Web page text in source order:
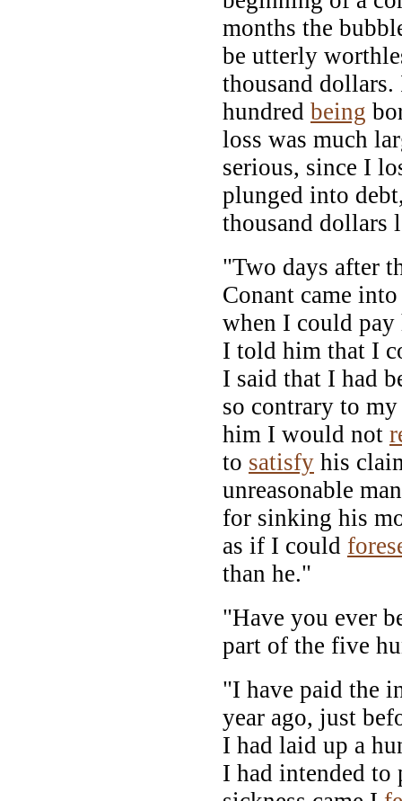
months the
be utterly
thousand
hundred being
loss was much
serious, since I
plunged into
thousand dollars
"Two days after
Conant came
when I could
I told him that I
I said that I had
so contrary to
him I would not
to satisfy his
unreasonable
for sinking his
as if I could
than he."
"Have you ever
part of the five
"I have paid the
year ago, just
I had laid up a
I had intended to